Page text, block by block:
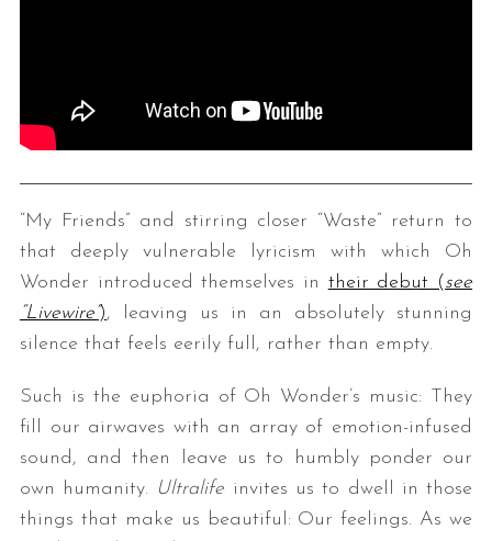
“My Friends” and stirring closer “Waste” return to
that deeply vulnerable lyricism with which Oh
Wonder introduced themselves in their debut (see
“Livewire”), leaving us in an absolutely stunning
silence that feels eerily full, rather than empty.
Such is the euphoria of Oh Wonder’s music: They
fill our airwaves with an array of emotion-infused
sound, and then leave us to humbly ponder our
own humanity. Ultralife invites us to dwell in those
things that make us beautiful: Our feelings. As we